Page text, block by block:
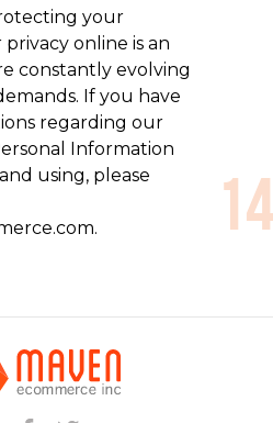
your
online is an
constantly evolving
If you have
regarding our
Information
using, please